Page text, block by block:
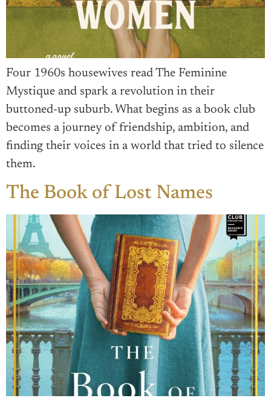
Four 1960s housewives read The Feminine
Mystique and spark a revolution in their
buttoned-up suburb. What begins as a book club
becomes a journey of friendship, ambition, and
finding their voices in a world that tried to silence
them.
The Book of Lost Names